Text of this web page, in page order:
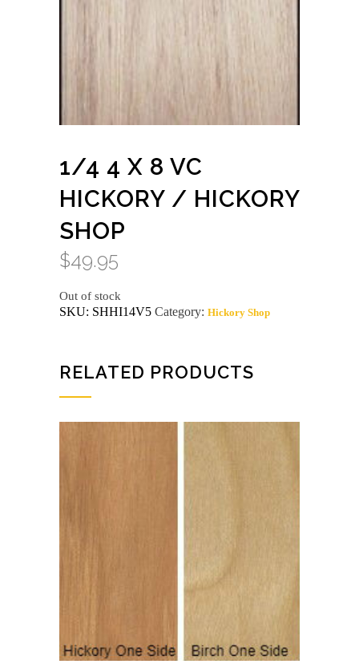
1/4 4 X 8 VC
HICKORY / HICKORY
SHOP
$49.95
Out of stock
SKU: SHHI14V5 Category: Hickory Shop
RELATED PRODUCTS